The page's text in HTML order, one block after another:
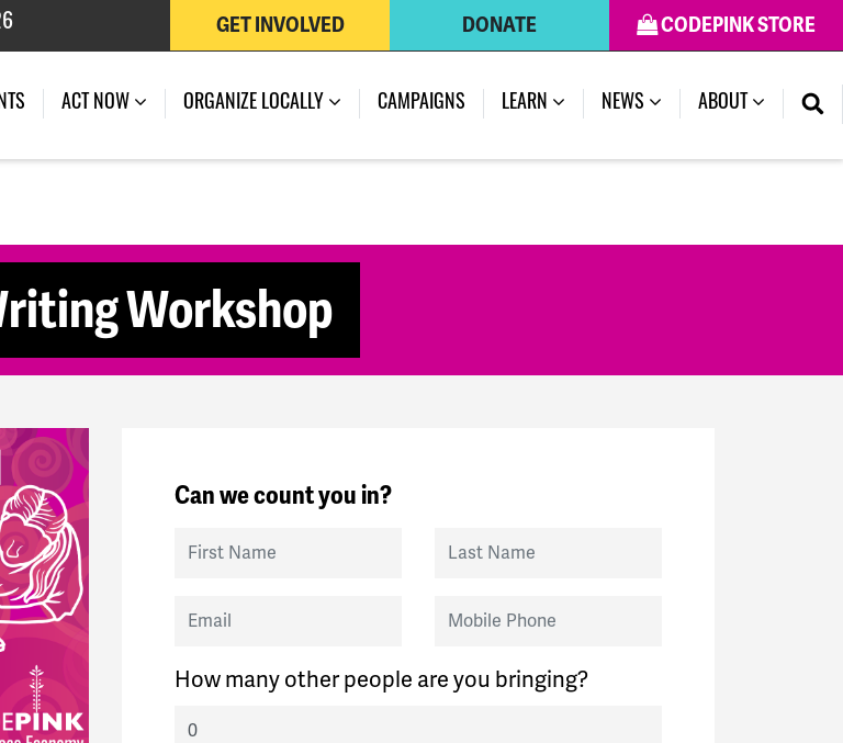
CODEPINK STORE
DONATE
GET INVOLVED
(CURRENT)
ACT NOW ORGANIZE LOCALLY CAMPAIGNS LEARN NEWS ABOUT
Workshop
Can we count you in?
First Name Last Name
Email Mobile Phone
How many other people are you bringing?